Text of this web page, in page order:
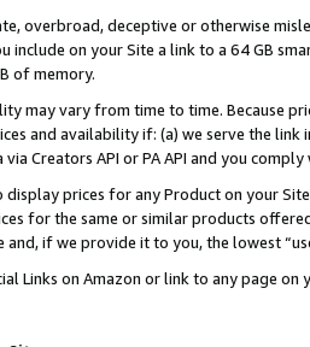
overbroad, deceptive or otherwise
include on your Site a link to a 64 GB
of memory.
may vary from time to time. Because
and availability if: (a) we serve the
Creators API or PA API and you
prices for any Product on your
for the same or similar products
and, if we provide it to you, the lowest
Links on Amazon or link to any page